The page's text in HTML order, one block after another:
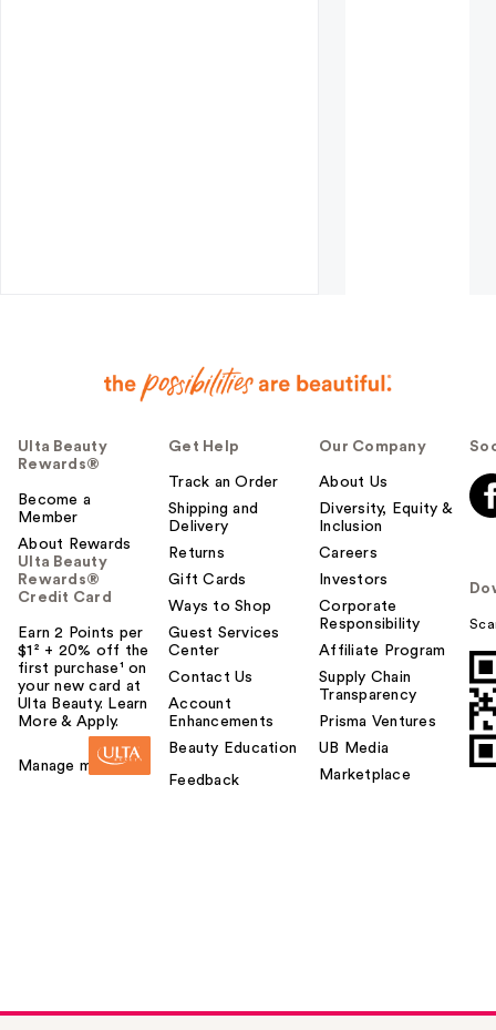
Ulta Beauty
Rewards®
Become a
Member
About Rewards
Ulta Beauty
Rewards®
Credit Card
Earn 2 Points per
$1² + 20% off the
first purchase¹ on
your new card at
Ulta Beauty. Learn
More & Apply.
Manage my card
Get Help
Track an Order
Shipping and
Delivery
Returns
Gift Cards
Ways to Shop
Guest Services
Center
Contact Us
Account
Enhancements
Beauty Education
Feedback
Our Company
About Us
Diversity, Equity &
Inclusion
Careers
Investors
Corporate
Responsibility
Affiliate Program
Supply Chain
Transparency
Prisma Ventures
UB Media
Marketplace